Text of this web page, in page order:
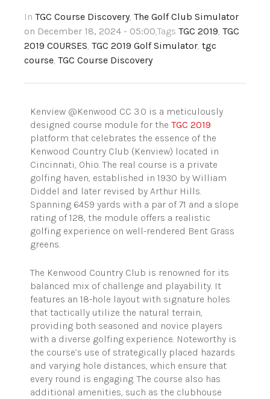
In TGC Course Discovery, The Golf Club Simulator
on December 18, 2024 - 05:00,Tags TGC 2019, TGC
2019 COURSES, TGC 2019 Golf Simulator, tgc
course, TGC Course Discovery
Kenview @Kenwood CC 3.0 is a meticulously
designed course module for the TGC 2019
platform that celebrates the essence of the
Kenwood Country Club (Kenview) located in
Cincinnati, Ohio. The real course is a private
golfing haven, established in 1930 by William
Diddel and later revised by Arthur Hills.
Spanning 6459 yards with a par of 71 and a slope
rating of 128, the module offers a realistic
golfing experience on well-rendered Bent Grass
greens.
The Kenwood Country Club is renowned for its
balanced mix of challenge and playability. It
features an 18-hole layout with signature holes
that tactically utilize the natural terrain,
providing both seasoned and novice players
with a diverse golfing experience. Noteworthy is
the course’s use of strategically placed hazards
and varying hole distances, which ensure that
every round is engaging. The course also has
additional amenities, such as the clubhouse